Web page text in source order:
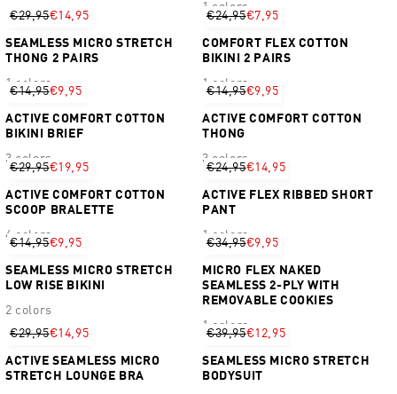
1 colors
€29,95€14,95
SEAMLESS MICRO STRETCH
THONG 2 PAIRS
1 colors
€24,95€7,95
COMFORT FLEX COTTON
BIKINI 2 PAIRS
1 colors
€14,95€9,95
ACTIVE COMFORT COTTON
BIKINI BRIEF
3 colors
€14,95€9,95
ACTIVE COMFORT COTTON
THONG
3 colors
€29,95€19,95
ACTIVE COMFORT COTTON
SCOOP BRALETTE
4 colors
€24,95€14,95
ACTIVE FLEX RIBBED SHORT
PANT
1 colors
€14,95€9,95
SEAMLESS MICRO STRETCH
LOW RISE BIKINI
2 colors
€34,95€9,95
MICRO FLEX NAKED
SEAMLESS 2-PLY WITH
REMOVABLE COOKIES
1 colors
€29,95€14,95
ACTIVE SEAMLESS MICRO
STRETCH LOUNGE BRA
€39,95€12,95
SEAMLESS MICRO STRETCH
BODYSUIT